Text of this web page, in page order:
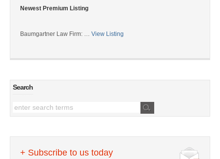
Newest Premium Listing
Baumgartner Law Firm: … View Listing
Search
+ Subscribe to us today